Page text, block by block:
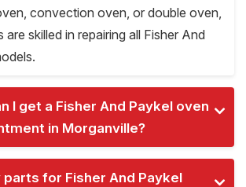
convection oven, or double oven,
skilled in repairing all Fisher And
I get a Fisher And Paykel oven
in Morganville?
parts for Fisher And Paykel